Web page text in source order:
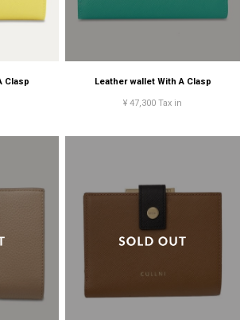
Clasp Leather wallet With A Clasp
¥ 47,300 Tax in